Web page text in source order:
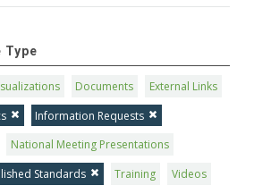
Type
Documents
External Links
Information Requests
National Meeting Presentations
Standards Training
Videos